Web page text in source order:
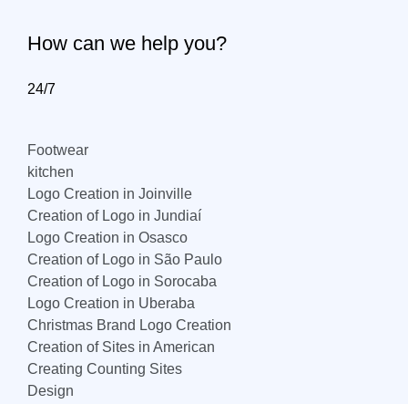
How can we help you?
24/7
Footwear
kitchen
Logo Creation in Joinville
Creation of Logo in Jundiaí
Logo Creation in Osasco
Creation of Logo in São Paulo
Creation of Logo in Sorocaba
Logo Creation in Uberaba
Christmas Brand Logo Creation
Creation of Sites in American
Creating Counting Sites
Design